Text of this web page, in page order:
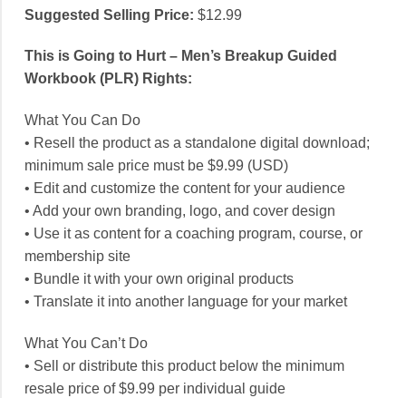
Suggested Selling Price: $12.99
This is Going to Hurt – Men’s Breakup Guided
Workbook (PLR) Rights:
What You Can Do
• Resell the product as a standalone digital download;
minimum sale price must be $9.99 (USD)
• Edit and customize the content for your audience
• Add your own branding, logo, and cover design
• Use it as content for a coaching program, course, or
membership site
• Bundle it with your own original products
• Translate it into another language for your market
What You Can’t Do
• Sell or distribute this product below the minimum
resale price of $9.99 per individual guide